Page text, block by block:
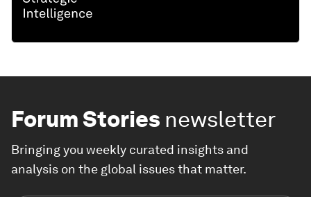
Forum Stories newsletter
Bringing you weekly curated insights and
analysis on the global issues that matter.